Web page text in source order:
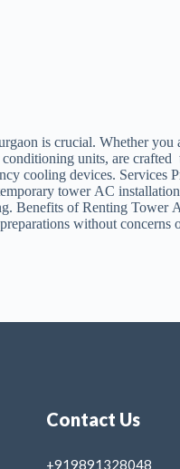
is crucial. Whether
units, are
cooling devices.
tower AC
Benefits of Renting
without
Contact Us
+919891328048